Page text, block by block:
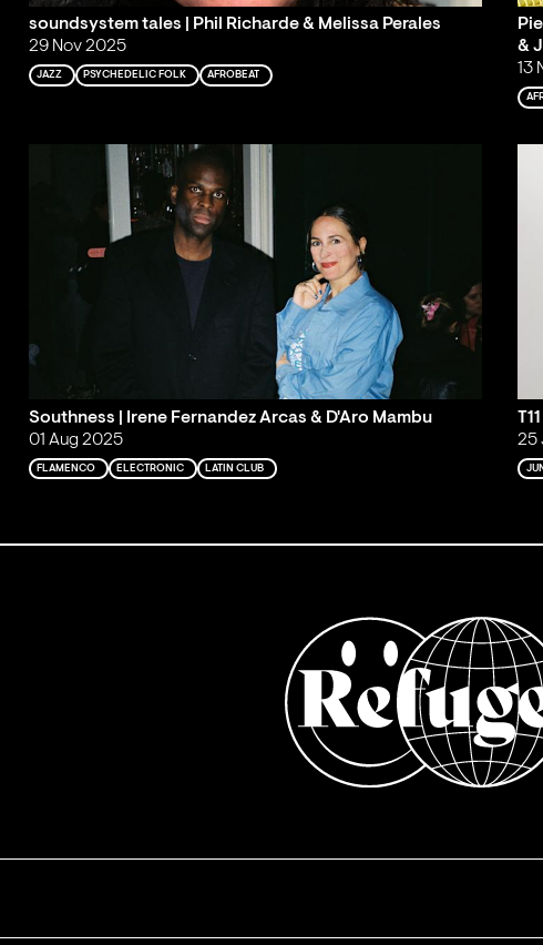
soundsystem tales | Phil Richarde & Melissa Perales
29 Nov 2025
JAZZ PSYCHEDELIC FOLK AFROBEAT
&
13
Southness | Irene Fernandez Arcas & D'Aro Mambu
01 Aug 2025
FLAMENCO ELECTRONIC LATIN CLUB
25